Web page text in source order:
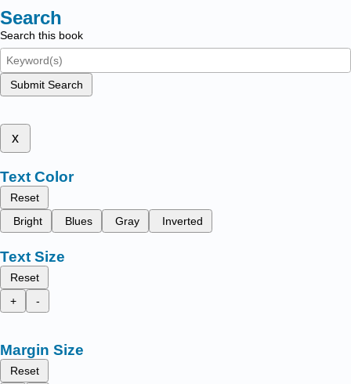
Search
Search this book
Submit Search
x
Text Color
Reset
Bright
Blues Gray Inverted
Text Size
Reset
+
-
Margin Size
Reset